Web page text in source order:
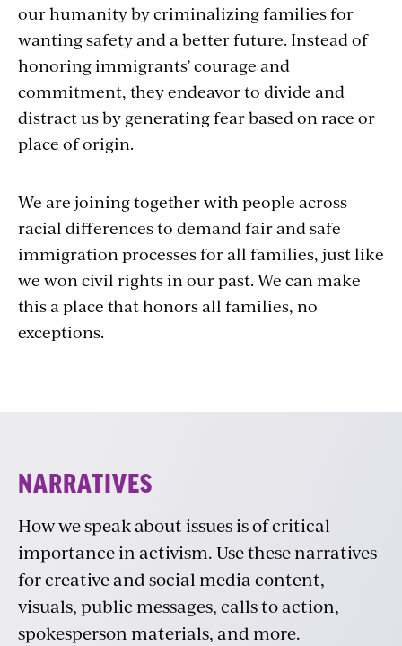
our humanity by criminalizing families for
wanting safety and a better future. Instead of
honoring immigrants’ courage and
commitment, they endeavor to divide and
distract us by generating fear based on race or
place of origin.
We are joining together with people across
racial differences to demand fair and safe
immigration processes for all families, just like
we won civil rights in our past. We can make
this a place that honors all families, no
exceptions.
NARRATIVES
How we speak about issues is of critical
importance in activism. Use these narratives
for creative and social media content,
visuals, public messages, calls to action,
spokesperson materials, and more.